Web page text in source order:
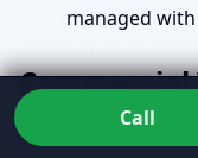
managed
Ankur 1152
Call